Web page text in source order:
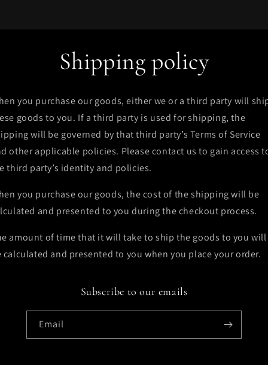
Shipping policy
you purchase our goods, either we or a third party will
goods to you. If a third party is used for shipping, the
will be governed by that third party’s Terms of Service
other applicable policies. Please contact us to gain access
third party’s identity and policies.
you purchase our goods, the cost of the shipping will be
and presented to you during the checkout process.
amount of time that it will take to ship the goods to you will
calculated and presented to you when you place your order.
Subscribe to our emails
Email